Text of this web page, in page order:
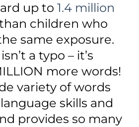
up to 1.4 million
children who
same exposure.
a typo – it’s
more words!
variety of words
skills and
provides so many